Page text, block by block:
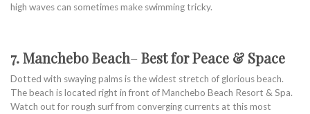
high waves can sometimes make swimming tricky.
7. Manchebo Beach–Best for Peace & Space
Dotted with swaying palms is the widest stretch of glorious beach.
The beach is located right in front of Manchebo Beach Resort & Spa.
Watch out for rough surf from converging currents at this most